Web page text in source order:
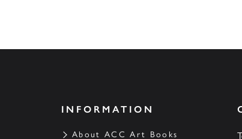
INFORMATION
About ACC Art Books